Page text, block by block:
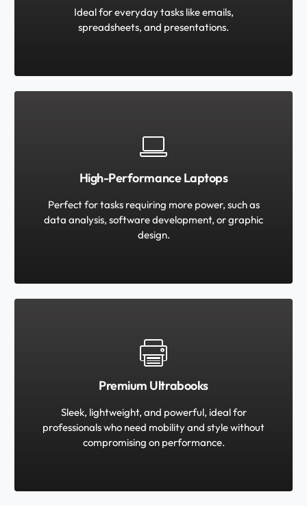
Ideal for everyday tasks like emails,
spreadsheets, and presentations.
High-Performance Laptops
Perfect for tasks requiring more power, such as
data analysis, software development, or graphic
design.
Premium Ultrabooks
Sleek, lightweight, and powerful, ideal for
professionals who need mobility and style without
compromising on performance.